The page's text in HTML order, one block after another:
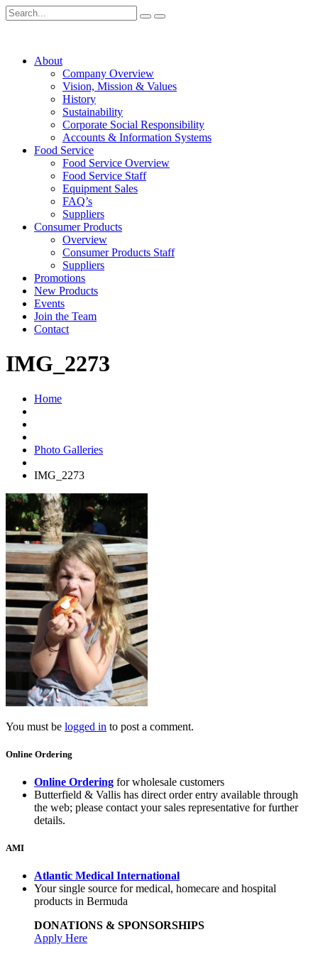
About
Company Overview
Vision, Mission & Values
History
Sustainability
Corporate Social Responsibility
Accounts & Information Systems
Food Service
Food Service Overview
Food Service Staff
Equipment Sales
FAQ’s
Suppliers
Consumer Products
Overview
Consumer Products Staff
Suppliers
Promotions
New Products
Events
Join the Team
Contact
IMG_2273
Home
Photo Galleries
IMG_2273
You must be logged in to post a comment.
Online Ordering
Online Ordering for wholesale customers
Butterfield & Vallis has direct order entry available through
the web; please contact your sales representative for further
details.
AMI
Atlantic Medical International
Your single source for medical, homecare and hospital
products in Bermuda
DONATIONS & SPONSORSHIPS
Apply Here